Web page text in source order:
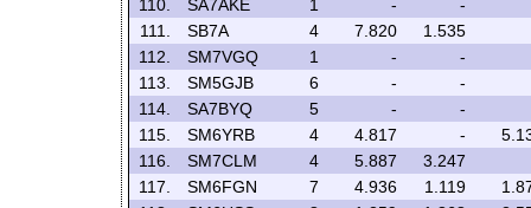
110. SA7AKE 1 -
-
111.
SB7A 4 7.820
1.535
112.
SM7VGQ 1 -
-
113.
SM5GJB 6 -
-
114.
SA7BYQ 5 -
-
115.
SM6YRB 4 4.817 -
116.
SM7CLM 4 5.887
3.247
117.
SM6FGN 7 4.936 1.119